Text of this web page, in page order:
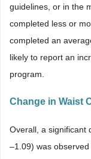
guidelines, or in the
completed less or
completed an
likely to report an
program.
Change in Waist
Overall, a significant
–1.09) was